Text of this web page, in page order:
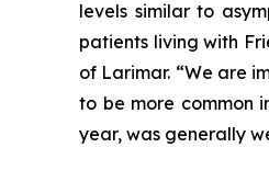
levels similar to
patients living with
of Larimar. “We are
to be more common
year, was generally